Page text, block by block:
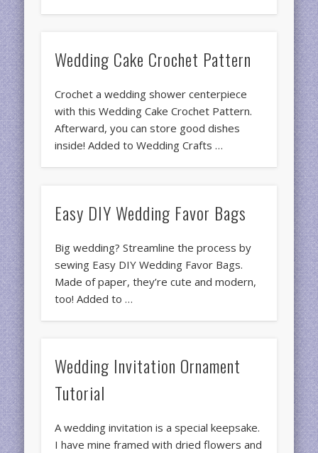
Wedding Cake Crochet Pattern
Crochet a wedding shower centerpiece
with this Wedding Cake Crochet Pattern.
Afterward, you can store good dishes
inside! Added to Wedding Crafts …
Easy DIY Wedding Favor Bags
Big wedding? Streamline the process by
sewing Easy DIY Wedding Favor Bags.
Made of paper, they’re cute and modern,
too! Added to …
Wedding Invitation Ornament
Tutorial
A wedding invitation is a special keepsake.
I have mine framed with dried flowers and